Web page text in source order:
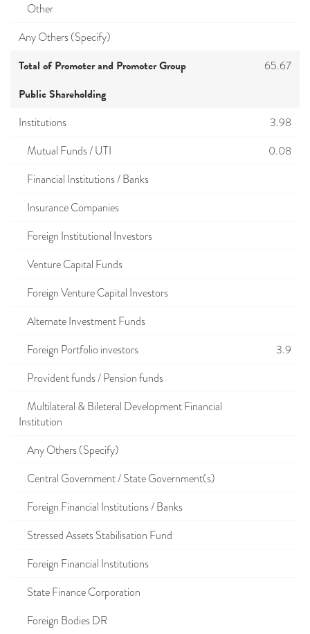
Other
Any Others (Specify)
Total of Promoter and Promoter Group 65.67
Public Shareholding
Institutions
3.98
Mutual Funds / UTI
0.08
Financial Institutions / Banks
Insurance Companies
Foreign Institutional Investors
Venture Capital Funds
Foreign Venture Capital Investors
Alternate Investment Funds
Foreign Portfolio investors
3.9
Provident funds / Pension funds
Multilateral & Bileteral Development Financial
Institution
Any Others (Specify)
Central Government / State Government(s)
Foreign Financial Institutions / Banks
Stressed Assets Stabilisation Fund
Foreign Financial Institutions
State Finance Corporation
Foreign Bodies DR